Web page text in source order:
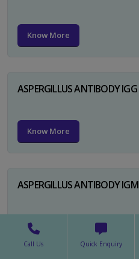
Know More
ASPERGILLUS ANTIBODY IGG
Know More
ASPERGILLUS ANTIBODY IGM
Know More
Call Us Quick Enquiry